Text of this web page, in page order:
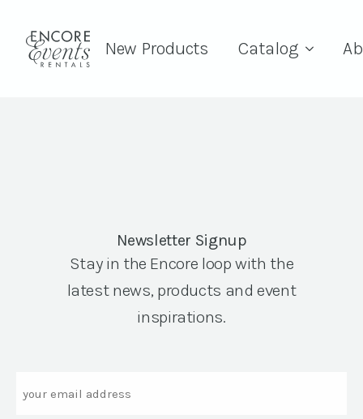
New Products Catalog
Newsletter Signup
Stay in the Encore loop with the
latest news, products and event
inspirations.